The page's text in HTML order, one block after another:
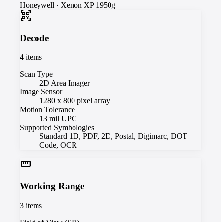
Honeywell · Xenon XP 1950g
qr_code_scanner
Decode
4 items
Scan Type
2D Area Imager
Image Sensor
1280 x 800 pixel array
Motion Tolerance
13 mil UPC
Supported Symbologies
Standard 1D, PDF, 2D, Postal, Digimarc, DOT
Code, OCR
straighten
Working Range
3 items